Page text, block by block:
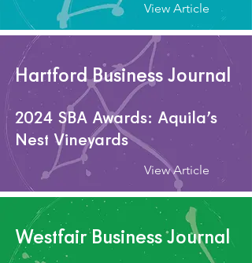
View Article
Hartford Business Journal
2024 SBA Awards: Aquila’s
Nest Vineyards
View Article
Westfair Business Journal